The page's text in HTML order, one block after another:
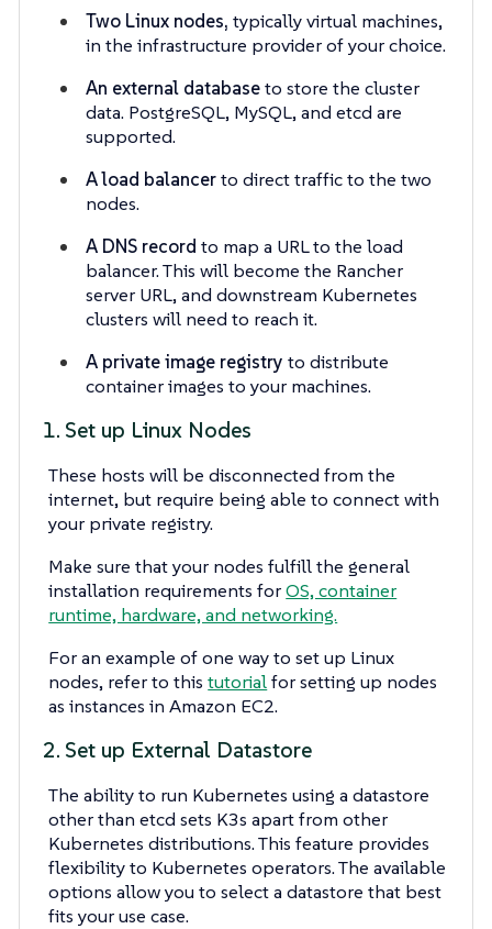
Two Linux nodes, typically virtual machines,
in the infrastructure provider of your choice.
An external databaseto store the cluster
data. PostgreSQL, MySQL, and etcd are
supported.
A load balancerto direct traffic to the two
nodes.
A DNS record to map a URL to the load
balancer. This will become the Rancher
server URL, and downstream Kubernetes
clusters will need to reach it.
A private image registry to distribute
container images to your machines.
1. Set up Linux Nodes
These hosts will be disconnected from the
internet, but require being able to connect with
your private registry.
Make sure that your nodes fulfill the general
installation requirements forOS, container
runtime, hardware, and networking.
For an example of one way to set up Linux
nodes, refer to thistutorialfor setting up nodes
as instances in Amazon EC2.
2. Set up External Datastore
The ability to run Kubernetes using a datastore
other than etcd sets K3s apart from other
Kubernetes distributions. This feature provides
flexibility to Kubernetes operators. The available
options allow you to select a datastore that best
fits your use case.